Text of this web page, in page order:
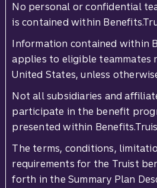
No personal or confidential
is contained within
Information contained within
applies to eligible teammates
United States, unless
Not all subsidiaries and
participate in the benefit
presented within
The terms, conditions,
requirements for the Truist
forth in the Summary Plan